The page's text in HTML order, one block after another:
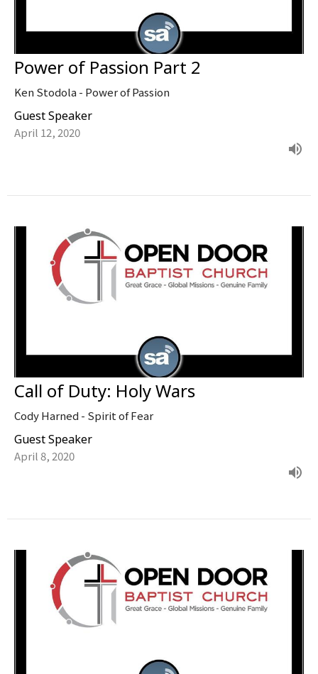
Power of Passion Part 2
Ken Stodola - Power of Passion
Guest Speaker
April 12, 2020
Call of Duty: Holy Wars
Cody Harned - Spirit of Fear
Guest Speaker
April 8, 2020